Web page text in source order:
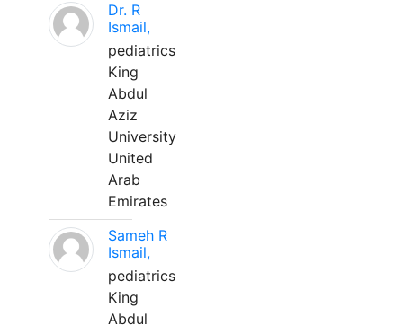
Dr. R
Ismail,
pediatrics
King
Abdul
Aziz
University
United
Arab
Emirates
Sameh R
Ismail,
pediatrics
King
Abdul